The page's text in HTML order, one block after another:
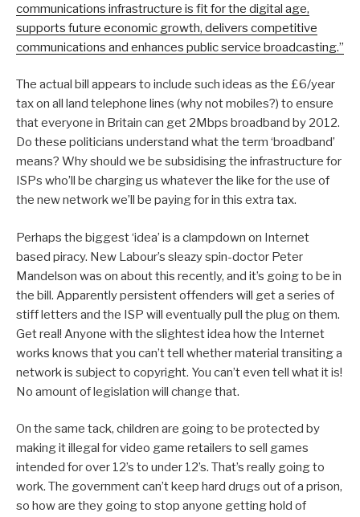
communications infrastructure is fit for the digital age,
supports future economic growth, delivers competitive
communications and enhances public service broadcasting.”
The actual bill appears to include such ideas as the £6/year
tax on all land telephone lines (why not mobiles?) to ensure
that everyone in Britain can get 2Mbps broadband by 2012.
Do these politicians understand what the term ‘broadband’
means? Why should we be subsidising the infrastructure for
ISPs who’ll be charging us whatever the like for the use of
the new network we’ll be paying for in this extra tax.
Perhaps the biggest ‘idea’ is a clampdown on Internet
based piracy. New Labour’s sleazy spin-doctor Peter
Mandelson was on about this recently, and it’s going to be in
the bill. Apparently persistent offenders will get a series of
stiff letters and the ISP will eventually pull the plug on them.
Get real! Anyone with the slightest idea how the Internet
works knows that you can’t tell whether material transiting a
network is subject to copyright. You can’t even tell what it is!
No amount of legislation will change that.
On the same tack, children are going to be protected by
making it illegal for video game retailers to sell games
intended for over 12’s to under 12’s. That’s really going to
work. The government can’t keep hard drugs out of a prison,
so how are they going to stop anyone getting hold of